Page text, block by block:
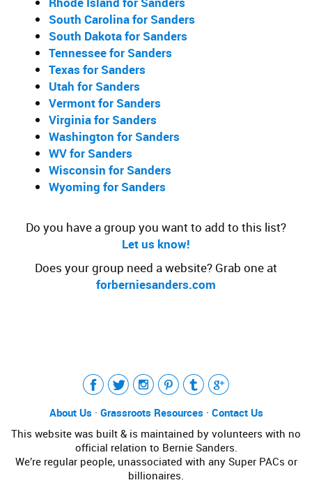
South Carolina for Sanders
South Dakota for Sanders
Tennessee for Sanders
Texas for Sanders
Utah for Sanders
Vermont for Sanders
Virginia for Sanders
Washington for Sanders
WV for Sanders
Wisconsin for Sanders
Wyoming for Sanders
Do you have a group you want to add to this list?
Let us know!
Does your group need a website? Grab one at
forberniesanders.com
About Us· Grassroots Resources· Contact Us
This website was built & is maintained by volunteers with no
official relation to Bernie Sanders.
We’re regular people, unassociated with any Super PACs or
billionaires.